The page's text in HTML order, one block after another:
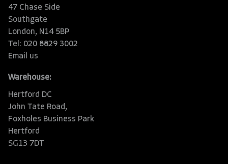
47 Chase Side
Southgate
London, N14 5BP
Tel: 020 8829 3002
Email us
Warehouse:
Hertford DC
John Tate Road,
Foxholes Business Park
Hertford
SG13 7DT